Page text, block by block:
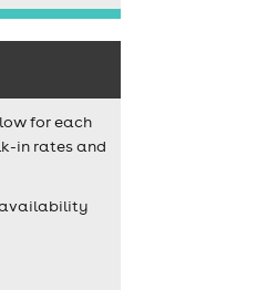
for each
in rates and
availability